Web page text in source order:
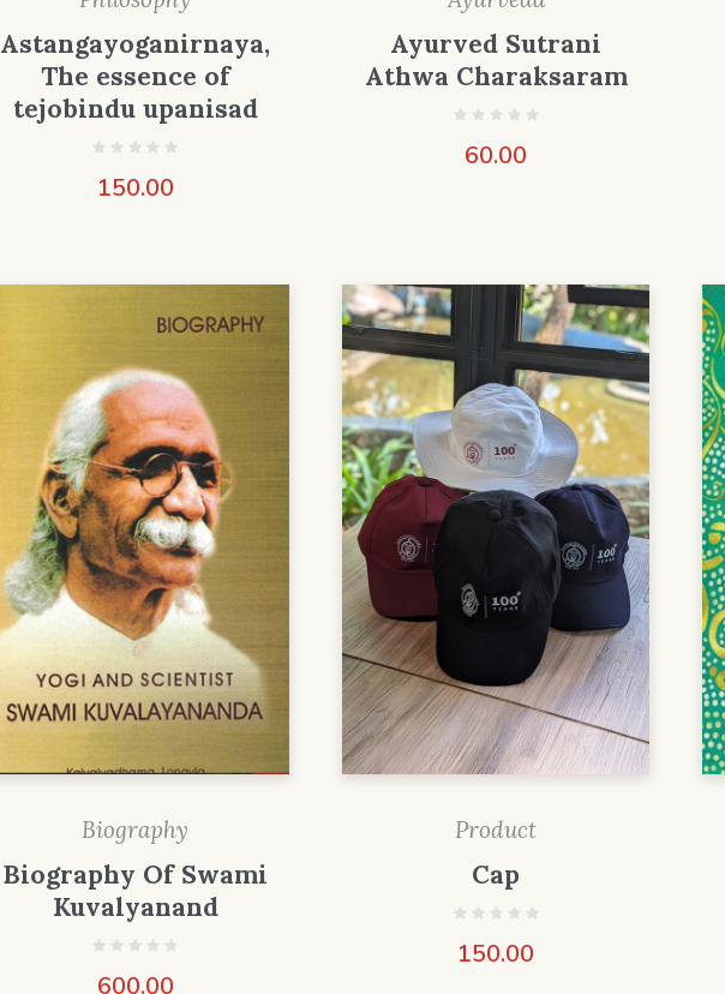
Astangayoganirnaya,
The essence of
tejobindu upanisad
150.00
Ayurved Sutrani
Athwa Charaksaram
60.00
Biography
Biography Of Swami
Kuvalyanand
600.00
Product
Cap
150.00